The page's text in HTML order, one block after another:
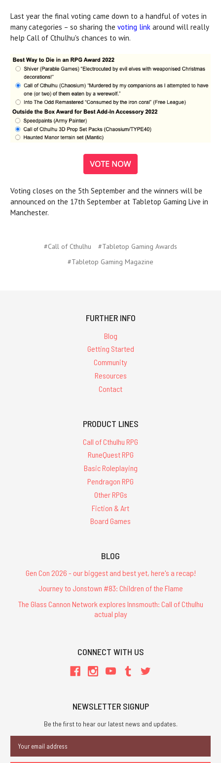
Last year the final voting came down to a handful of votes in
many categories – so sharing the voting link around will really
help Call of Cthulhu's chances to win.
Voting closes on the 5th September and the winners will be
announced on the 17th September at Tabletop Gaming Live in
Manchester.
#Call of Cthulhu
#Tabletop Gaming Awards
#Tabletop Gaming Magazine
FURTHER INFO
Blog
Getting Started
Community
Resources
Contact
PRODUCT LINES
Call of Cthulhu RPG
RuneQuest RPG
Basic Roleplaying
Pendragon RPG
Other RPGs
Fiction & Art
Board Games
BLOG
Gen Con 2026 - our biggest and best yet, here's a recap!
Journey to Jonstown #83: Children of the Flame
The Glass Cannon Network explores Innsmouth: Call of Cthulhu
actual play
CONNECT WITH US
NEWSLETTER SIGNUP
Be the first to hear our latest news and updates.
Address